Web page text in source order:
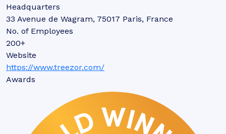
Headquarters
33 Avenue de Wagram, 75017 Paris, France
No. of Employees
200+
Website
https://www.treezor.com/
Awards